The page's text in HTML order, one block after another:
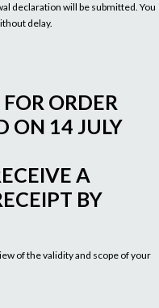
declaration will be submitted. You
delay.
ORDER
ON 14 JULY
A
BY
of the validity and scope of your